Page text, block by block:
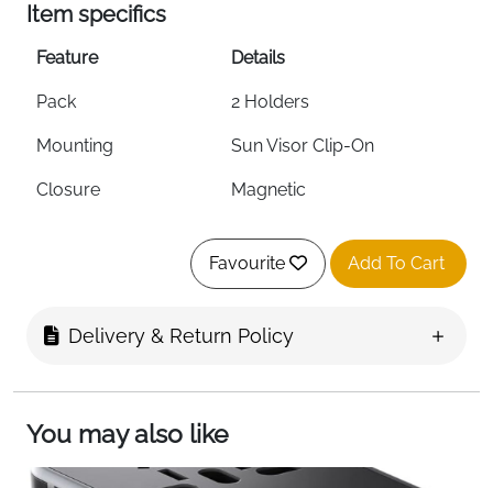
Item specifics
Feature Details
Pack 2 Holders
Mounting Sun Visor Clip-On
Closure Magnetic
4.92 x 2.87 x 1.5 inches
Ticket & Card Clip
Scratch Protection
Fast Delivery
Favourite Add To Cart
Delivery & Return Policy
You may also like